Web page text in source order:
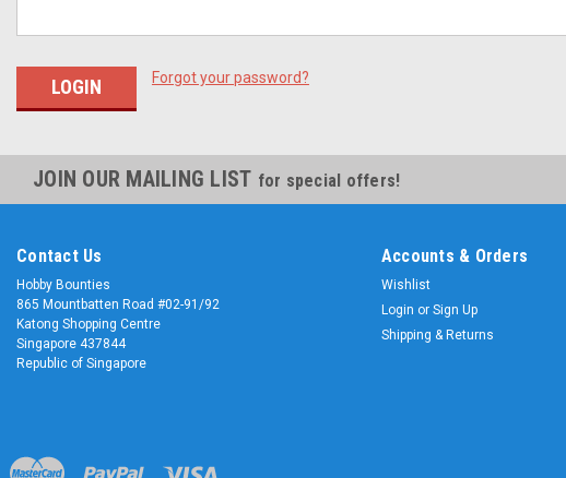
Forgot your password?
JOIN OUR MAILING LIST for special offers!
Contact Us
Hobby Bounties
865 Mountbatten Road #02-91/92
Katong Shopping Centre
Singapore 437844
Republic of Singapore
Accounts & Orders
Wishlist
Login or Sign Up
Shipping & Returns